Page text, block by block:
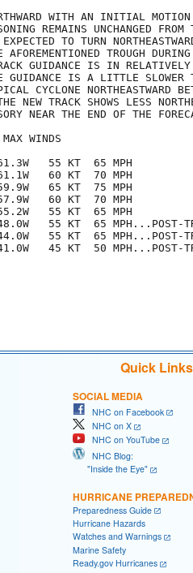
WITH AN INITIAL
REMAINS UNCHANGED FROM
TO TURN
AFOREMENTIONED TROUGH
GUIDANCE IS IN RELATIVELY
GUIDANCE IS A LITTLE SLOWER
CYCLONE NORTHEASTWARD
TRACK SHOWS LESS
NEAR THE END OF THE
WINDS
55 KT  65 MPH
60 KT  70 MPH
65 KT  75 MPH
60 KT  70 MPH
55 KT  65 MPH
55 KT  65 MPH...POST-
55 KT  65 MPH...POST-
45 KT  50 MPH...POST-
Quick
SOCIAL MEDIA
NHC on Facebook
NHC on X
NHC on YouTube
NHC Blog:
"Inside the Eye"
HURRICANE
Preparedness Guide
Hurricane Hazards
Watches and Warnings
Marine Safety
Ready.gov Hurricanes